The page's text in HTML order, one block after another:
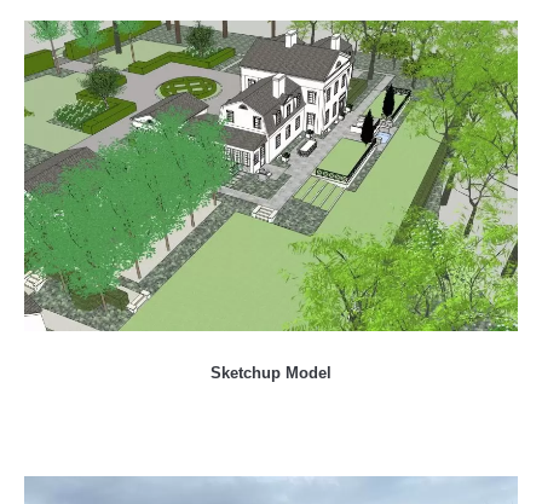
Sketchup Model